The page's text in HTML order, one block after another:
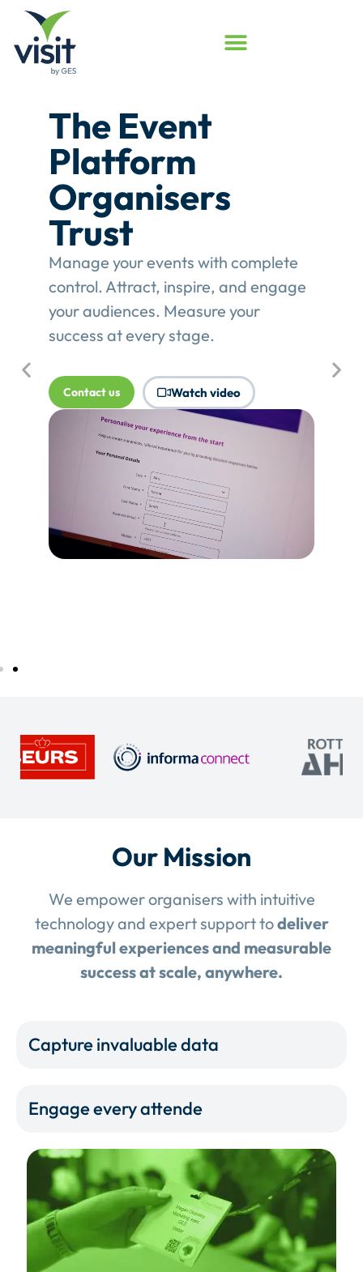
Launched
Touchpoint
Assessment
Program
Assess your event engagement and
see where Touchpoints truly create
value.This gives event organisers a
structured review of their
where Touchpoints would produce
more value.
Tell me more... Watch video
Our Mission
We empower organisers with intuitive
technology and expert support todeliver
meaningful experiences and measurable
success at scale, anywhere.
Capture invaluable data
Engage every attende